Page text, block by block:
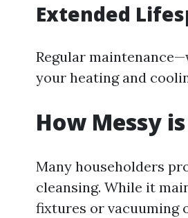
Extended
Regular
your heating and
How Messy
Many householders
cleansing. While it
fixtures or vacuuming